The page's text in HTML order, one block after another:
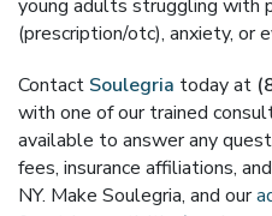
young adults struggling with
(prescription/otc), anxiety, or
Contact Soulegria today at
with one of our trained
available to answer any
fees, insurance affiliations,
NY. Make Soulegria, and our